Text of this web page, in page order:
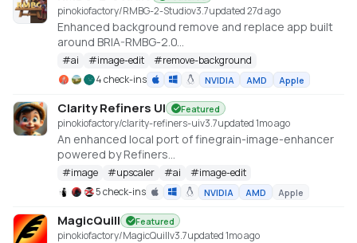
pinokiofactory/RMBG-2-Studiov3.7updated 27d ago
Enhanced background remove and replace app built
around BRIA-RMBG-2.0
https://huggingface.co/briaai/RMBG-2.0
#ai #image-edit #remove-background
4 check-ins
NVIDIA AMD Apple
Clarity Refiners UI Featured
pinokiofactory/clarity-refiners-uiv3.7updated 1mo ago
An enhanced local port of finegrain-image-enhancer
powered by Refiners
(https://huggingface.co/spaces/finegrain/finegrain-
image-enhancer), which was adapted from
philz1337x's Clarity Upscaler
(https://github.com/philz1337x/clarity-upscaler)
#image #upscaler #ai #image-edit
5 check-ins
NVIDIA AMD Apple
MagicQuill Featured
pinokiofactory/MagicQuillv3.7updated 1mo ago